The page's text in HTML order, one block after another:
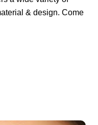
& design. Come